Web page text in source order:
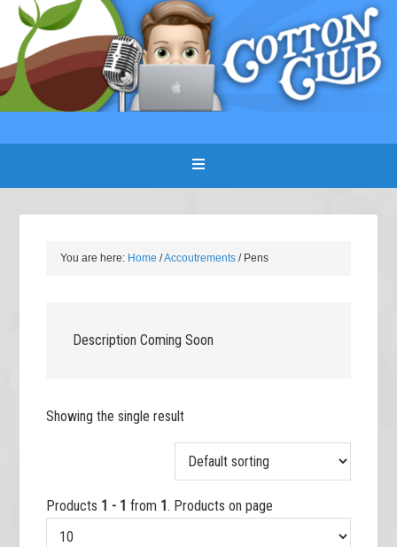
You are here: Home /Accoutrements /Pens
Description Coming Soon
Showing the single result
Products 1 - 1 from 1. Products on page